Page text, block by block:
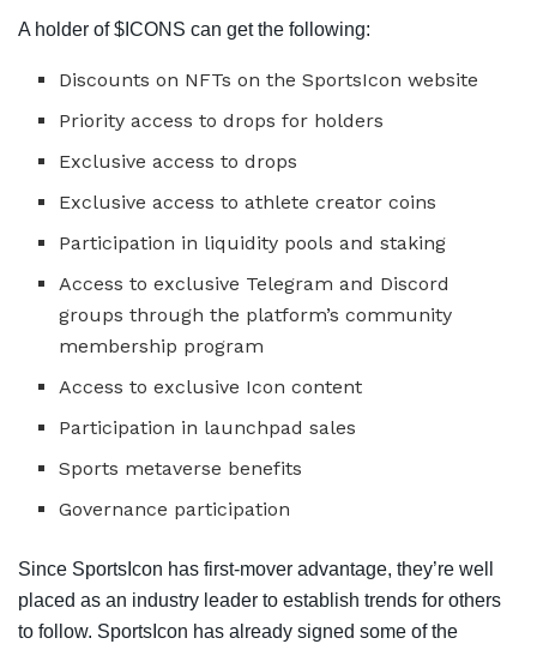
A holder of $ICONS can get the following:
Discounts on NFTs on the SportsIcon website
Priority access to drops for holders
Exclusive access to drops
Exclusive access to athlete creator coins
Participation in liquidity pools and staking
Access to exclusive Telegram and Discord
groups through the platform’s community
membership program
Access to exclusive Icon content
Participation in launchpad sales
Sports metaverse benefits
Governance participation
Since SportsIcon has first-mover advantage, they’re well
placed as an industry leader to establish trends for others
to follow. SportsIcon has already signed some of the